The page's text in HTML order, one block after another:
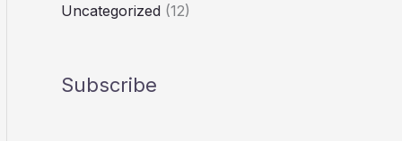
Uncategorized (12)
Subscribe